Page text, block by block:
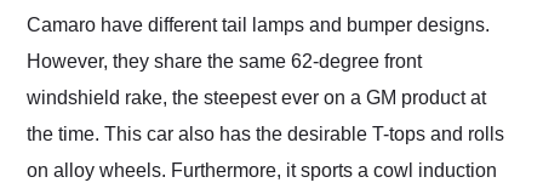
Camaro have different tail lamps and bumper designs.
However, they share the same 62-degree front
windshield rake, the steepest ever on a GM product at
the time. This car also has the desirable T-tops and rolls
on alloy wheels. Furthermore, it sports a cowl induction